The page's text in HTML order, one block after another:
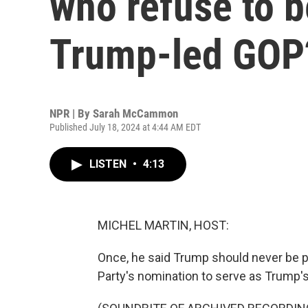
Trump-led
NPR | By Sarah McCammon
Published July 18, 2024 at 4:44 AM EDT
LISTEN • 4:13
MICHEL MARTIN, HOST:
Once, he said Trump should never
Party's nomination to serve as